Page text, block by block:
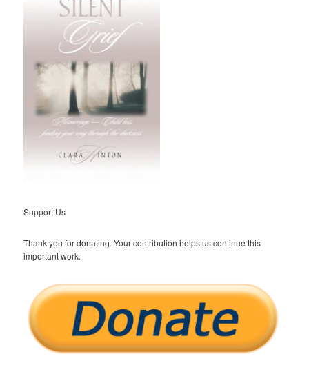
Support Us
Thank you for donating. Your contribution helps us continue this
important work.